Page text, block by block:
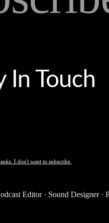
In Touch
I don't want to subscribe.
Editor · Sound Designer ·